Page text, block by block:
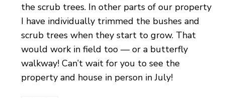
the scrub trees. In other parts of our property
I have individually trimmed the bushes and
scrub trees when they start to grow. That
would work in field too — or a butterfly
walkway! Can’t wait for you to see the
property and house in person in July!